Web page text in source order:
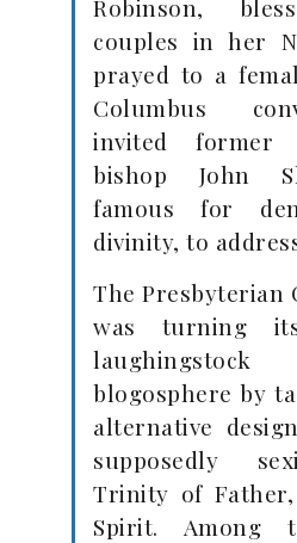
Robinson,
couples in her
prayed to a
Columbus
invited former
bishop John
famous for
divinity, to
The Presbyterian
was turning
blogosphere by
alternative
supposedly
Trinity of
Spirit. Among